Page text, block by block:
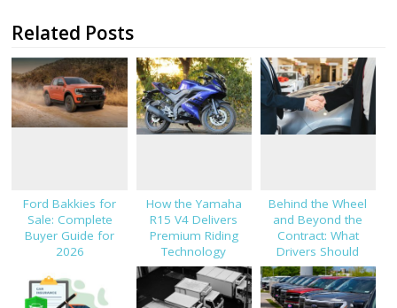
Related Posts
Ford Bakkies for
Sale: Complete
Buyer Guide for
2026
How the Yamaha
R15 V4 Delivers
Premium Riding
Technology
Behind the Wheel
and Beyond the
Contract: What
Drivers Should
Know About Car
Finance and
Insurance